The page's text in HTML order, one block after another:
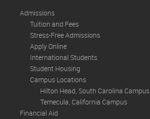
Admissions
Tuition and Fees
Stress-Free Admissions
Apply Online
International Students
Student Housing
Campus Locations
Hilton Head, South Carolina Campus
Temecula, California Campus
Financial Aid